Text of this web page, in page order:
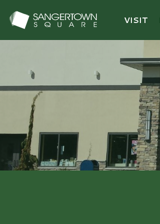
Sangertown Square Logo
VISIT